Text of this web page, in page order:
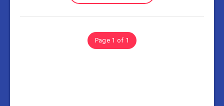
Page 1 of 1